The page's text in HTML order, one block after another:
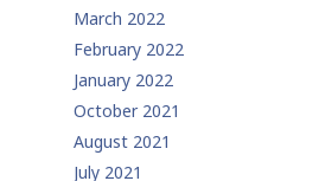
March 2022
February 2022
January 2022
October 2021
August 2021
July 2021